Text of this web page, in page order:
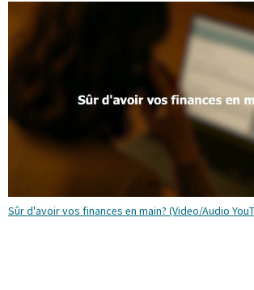
Sûr d'avoir vos finances en main? (Video/Audio